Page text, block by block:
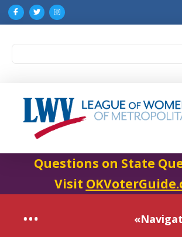
Questions on State
Visit